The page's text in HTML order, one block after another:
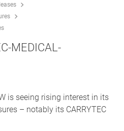
MEDICAL-
is seeing rising interest in its
– notably its CARRYTEC